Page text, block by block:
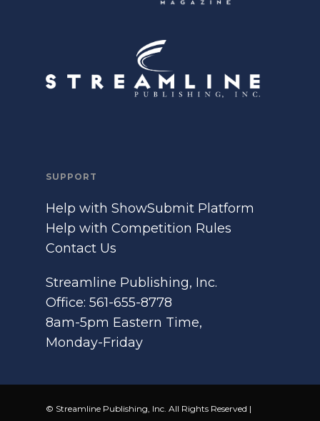
SUPPORT
Help with ShowSubmit Platform
Help with Competition Rules
Contact Us
Streamline Publishing, Inc.
Office: 561-655-8778
8am-5pm Eastern Time,
Monday-Friday
© Streamline Publishing, Inc. All Rights Reserved |